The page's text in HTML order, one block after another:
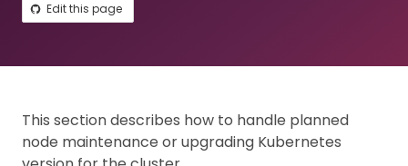
Edit this page
This section describes how to handle planned
node maintenance or upgrading Kubernetes